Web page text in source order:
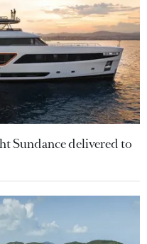
Sundance delivered to